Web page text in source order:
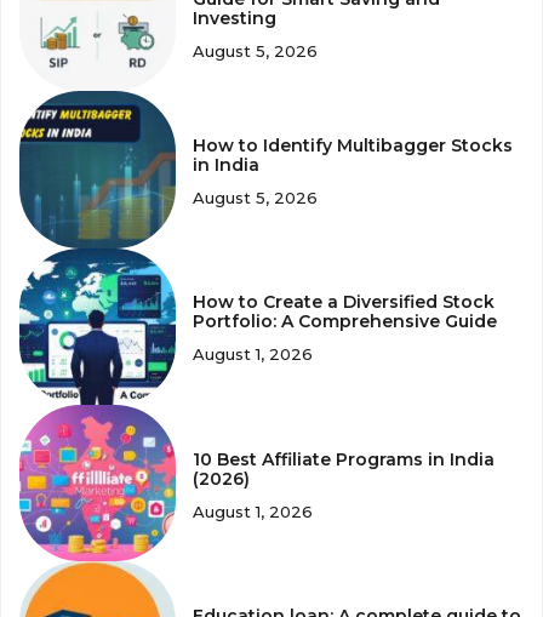
Investing
August 5, 2026
How to Identify Multibagger Stocks
in India
August 5, 2026
How to Create a Diversified Stock
Portfolio: A Comprehensive Guide
August 1, 2026
10 Best Affiliate Programs in India
(2026)
August 1, 2026